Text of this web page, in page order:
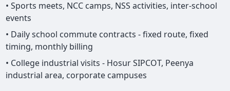
• Sports meets, NCC camps, NSS activities, inter-school
events
• Daily school commute contracts - fixed route, fixed
timing, monthly billing
• College industrial visits - Hosur SIPCOT, Peenya
industrial area, corporate campuses